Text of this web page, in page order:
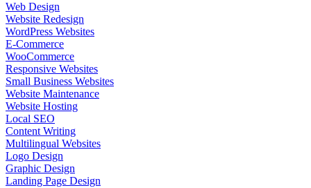
Web Design
Website Redesign
WordPress Websites
E-Commerce
WooCommerce
Responsive Websites
Small Business Websites
Website Maintenance
Website Hosting
Local SEO
Content Writing
Multilingual Websites
Logo Design
Graphic Design
Landing Page Design